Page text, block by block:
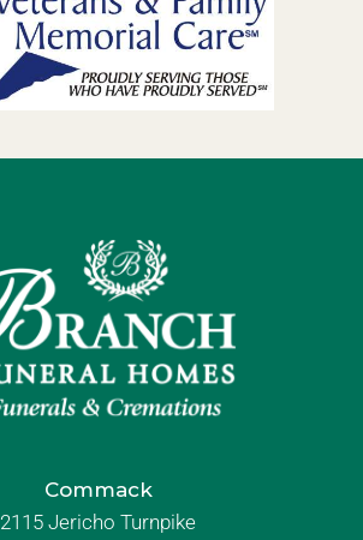
Commack
2115 Jericho Turnpike